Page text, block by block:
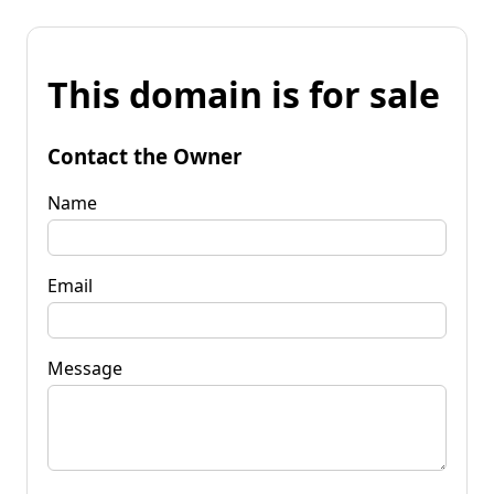
This domain is for sale
Contact the Owner
Name
Email
Message